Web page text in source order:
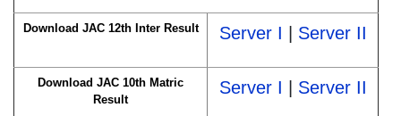
Download JAC 12th Inter Result Server I Server II
Download JAC 10th Matric
Result
Server I Server II